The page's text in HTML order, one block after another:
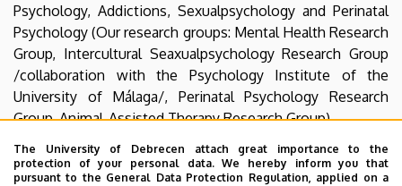
Psychology, Addictions, Sexualpsychology and Perinatal
Psychology (Our research groups: Mental Health Research
Group, Intercultural Seaxualpsychology Research Group
/collaboration with the Psychology Institute of the
University of Málaga/, Perinatal Psychology Research
Group, Animal-Assisted Therapy Research Group).
The professional credibility of the Department’s staff is
based on their practical experiences (Clinical
The University of Debrecen attach great importance to the
protection of your personal data. We hereby inform you that
pursuant to the General Data Protection Regulation, applied on a